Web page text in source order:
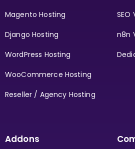
Magento Hosting
Django Hosting
WordPress Hosting
WooCommerce Hosting
Reseller / Agency Hosting
SEO
n8n
Addons